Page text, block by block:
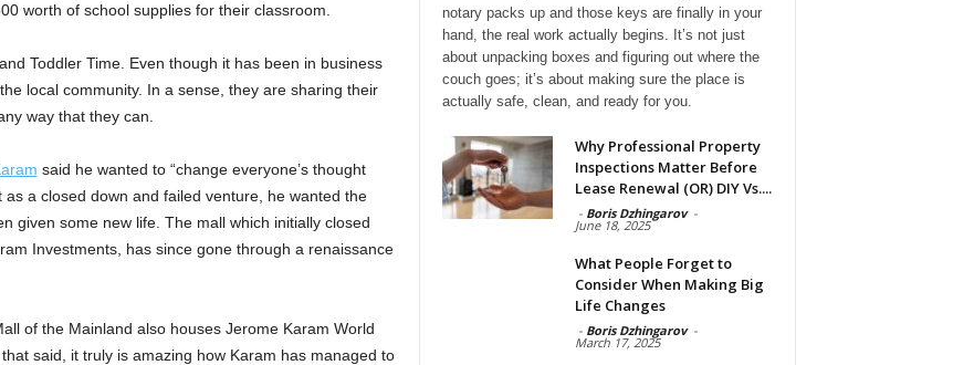
worth of school supplies for their classroom.
Toddler Time. Even though it has been in business
local community. In a sense, they are sharing their
way that they can.
said he wanted to “change everyone’s thought
a closed down and failed venture, he wanted the
given some new life. The mall which initially closed
Investments, has since gone through a renaissance
of the Mainland also houses Jerome Karam World
that said, it truly is amazing how Karam has managed to
notary packs up and those keys are finally in your
hand, the real work actually begins. It’s not just
about unpacking boxes and figuring out where the
couch goes; it’s about making sure the place is
actually safe, clean, and ready for you.
Why Professional Property
Inspections Matter Before
Lease Renewal (OR) DIY Vs....
- Boris Dzhingarov -
June 18, 2025
What People Forget to
Consider When Making Big
Life Changes
- Boris Dzhingarov -
March 17, 2025